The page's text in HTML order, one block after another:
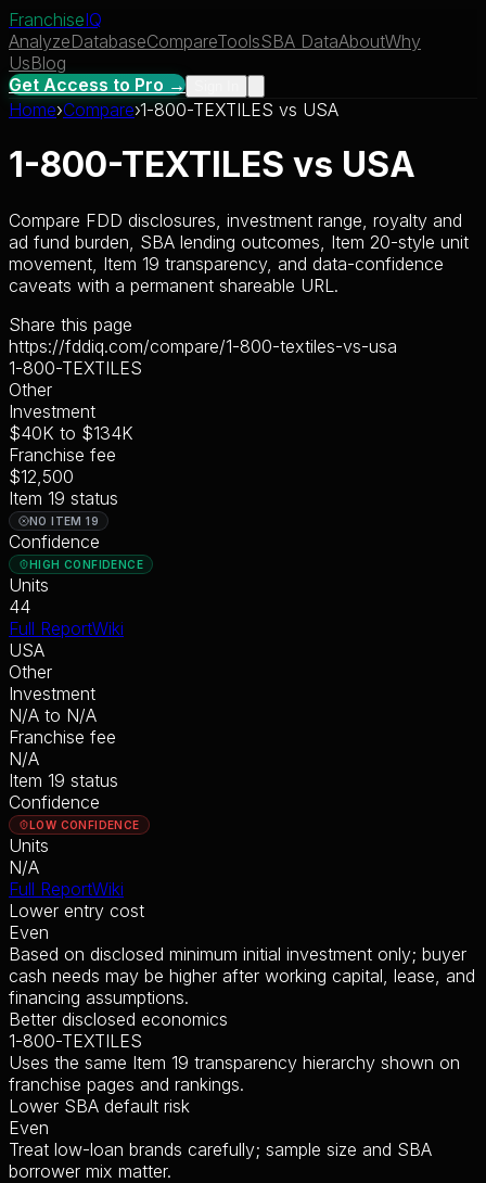
FranchiseIQ
AnalyzeDatabaseCompareToolsSBA DataAboutWhy
UsBlog
Get Access to Pro →
Home›Compare›1-800-TEXTILES vs USA
1-800-TEXTILES vs USA
Compare FDD disclosures, investment range, royalty and
ad fund burden, SBA lending outcomes, Item 20-style unit
movement, Item 19 transparency, and data-confidence
caveats with a permanent shareable URL.
Share this page
https://fddiq.com/compare/1-800-textiles-vs-usa
1-800-TEXTILES
Other
Investment
$40K to $134K
Franchise fee
$12,500
Item 19 status
NO ITEM 19
Confidence
HIGH CONFIDENCE
Units
44
Full ReportWiki
USA
Other
Investment
N/A to N/A
Franchise fee
N/A
Item 19 status
Confidence
LOW CONFIDENCE
Units
N/A
Full ReportWiki
Lower entry cost
Even
Based on disclosed minimum initial investment only; buyer
cash needs may be higher after working capital, lease, and
financing assumptions.
Better disclosed economics
1-800-TEXTILES
Uses the same Item 19 transparency hierarchy shown on
franchise pages and rankings.
Lower SBA default risk
Even
Treat low-loan brands carefully; sample size and SBA
borrower mix matter.